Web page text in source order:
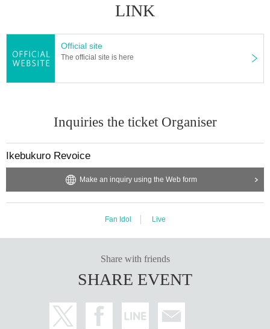
LINK
Official site
The official site is here
Inquiries the ticket Organiser
Ikebukuro Revoice
Make an inquiry using the Web form
Fan Idol Live
Share with friends
SHARE EVENT